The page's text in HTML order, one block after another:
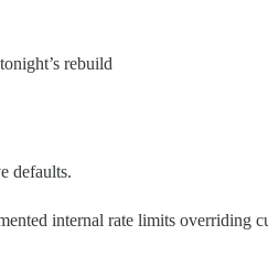
rebuild
defaults.
internal rate limits overriding